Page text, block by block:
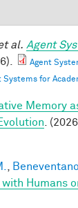
al. Agent
Agent
Systems for
Memory
.
with Humans